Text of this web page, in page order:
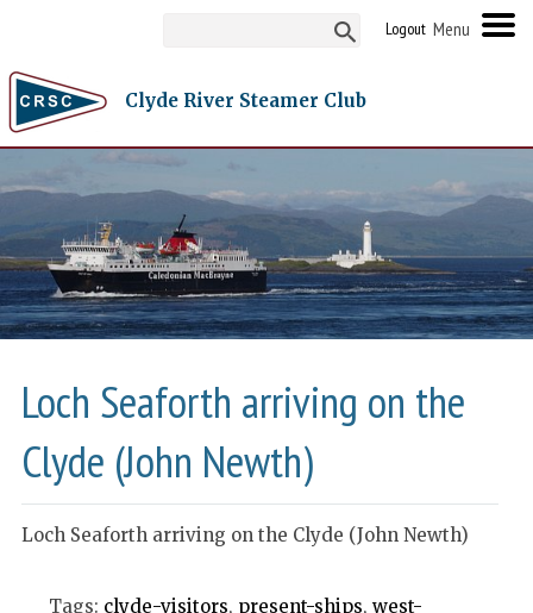
Logout
Clyde River Steamer Club
Loch Seaforth arriving on the
Clyde (John Newth)
Loch Seaforth arriving on the Clyde (John Newth)
Tags: clyde-visitors, present-ships, west-